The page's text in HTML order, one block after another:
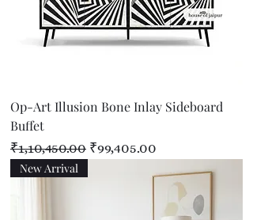
Op-Art Illusion Bone Inlay Sideboard
Buffet
Regular Price
₹1,10,450.00 Sale Price
₹99,405.00
New Arrival